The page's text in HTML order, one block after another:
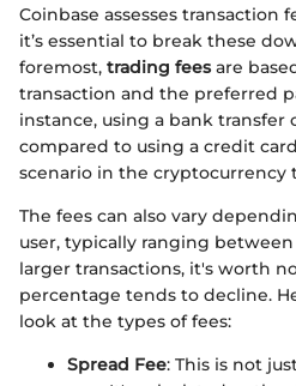
Coinbase assesses transaction
it’s essential to break these
foremost, trading feesare
transaction and the preferred
instance, using a bank transfer
compared to using a credit
scenario in the cryptocurrency
The fees can also vary
user, typically ranging between
larger transactions, it's worth
percentage tends to decline.
look at the types of fees:
Spread Fee: This is not